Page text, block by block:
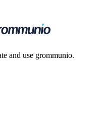
and use grommunio.